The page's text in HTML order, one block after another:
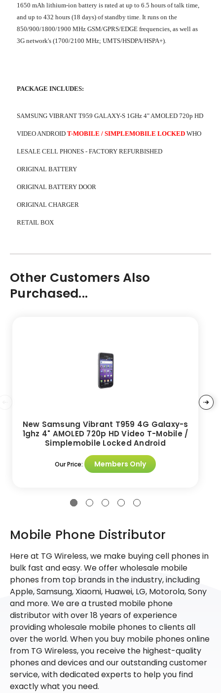
1650 mAh lithium-ion battery is rated at up to 6.5 hours of talk time,
and up to 432 hours (18 days) of standby time. It runs on the
850/900/1800/1900 MHz GSM/GPRS/EDGE frequencies, as well as
3G network's (1700/2100 MHz; UMTS/HSDPA/HSPA+).
PACKAGE INCLUDES:
SAMSUNG VIBRANT T959 GALAXY-S 1GHz 4" AMOLED 720p HD
VIDEO ANDROID T-MOBILE / SIMPLEMOBILE LOCKED WHO
LESALE CELL PHONES - FACTORY REFURBISHED
ORIGINAL BATTERY
ORIGINAL BATTERY DOOR
ORIGINAL CHARGER
RETAIL BOX
Other Customers Also
Purchased...
New Samsung Vibrant T959 4G Galaxy-s
1ghz 4" AMOLED 720p HD Video T-Mobile /
Simplemobile Locked Android
Our Price: Members Only
Mobile Phone Distributor
Here at TG Wireless, we make buying cell phones in
bulk fast and easy. We offer wholesale mobile
phones from top brands in the industry, including
Apple, Samsung, Xiaomi, Huawei, LG, Motorola, Sony
and more. We are a trusted mobile phone
distributor with over 18 years of experience
providing wholesale mobile phones to clients all
over the world. When you buy mobile phones online
from TG Wireless, you receive the highest-quality
phones and devices and our outstanding customer
service, with dedicated experts to help you find
exactly what you need.